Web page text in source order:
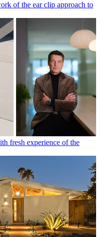
of the ear clip approach to
fresh experience of the